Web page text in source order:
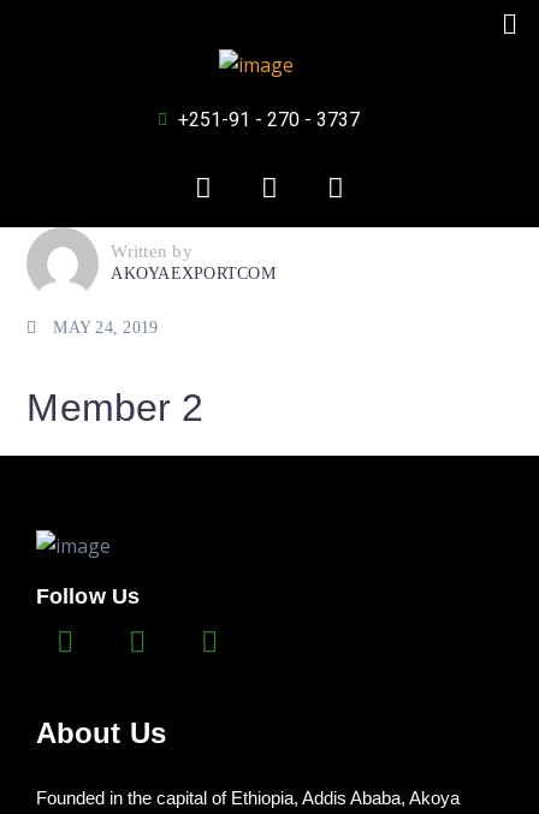
+251-91 - 270 - 3737
Written by
AKOYAEXPORTCOM
MAY 24, 2019
Member 2
Follow Us
About Us
Founded in the capital of Ethiopia, Addis Ababa, Akoya